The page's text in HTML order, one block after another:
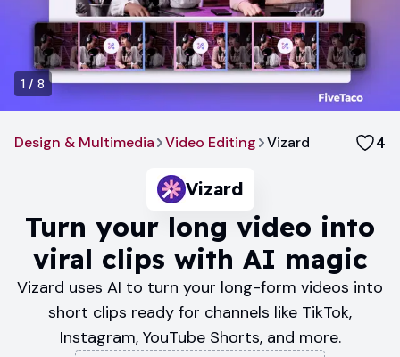
1 / 8
Design & Multimedia Video Editing Vizard 4
Vizard
Turn your long video into
viral clips with AI magic
Vizard uses AI to turn your long-form videos into
short clips ready for channels like TikTok,
Instagram, YouTube Shorts, and more.